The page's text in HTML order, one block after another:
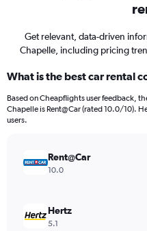
Get relevant, data-driven
Chapelle, including pricing
What is the best car rental
Based on Cheapflights user feedback,
Chapelle is Rent@Car (rated 10.0/10).
users.
Rent@Car
10.0
Hertz
5.1